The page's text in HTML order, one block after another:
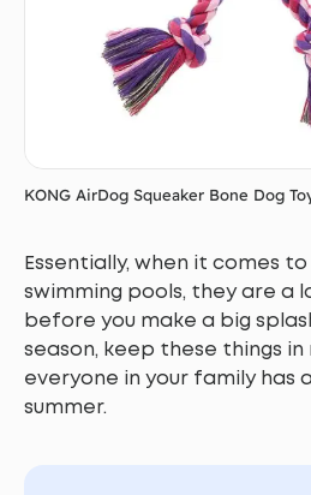
KONG AirDog Squeaker Bone Dog
Essentially, when it comes
swimming pools, they are a
before you make a big
season, keep these things
everyone in your family has
summer.